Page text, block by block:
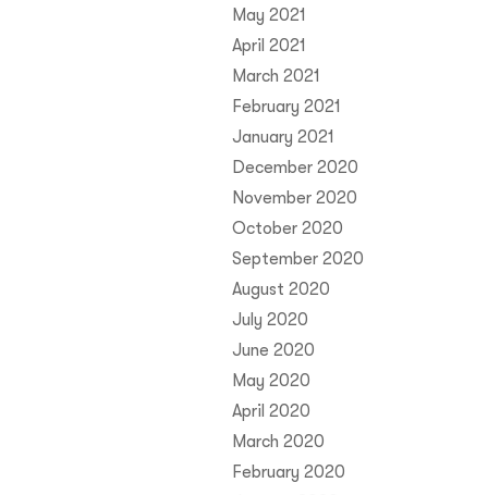
May 2021
April 2021
March 2021
February 2021
January 2021
December 2020
November 2020
October 2020
September 2020
August 2020
July 2020
June 2020
May 2020
April 2020
March 2020
February 2020